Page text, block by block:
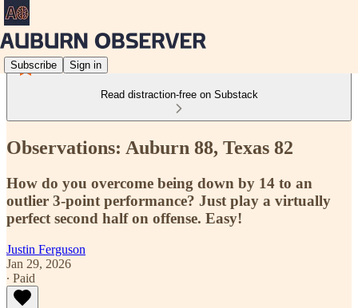
Subscribe Sign in
Read distraction-free on Substack
Observations: Auburn 88, Texas 82
How do you overcome being down by 14 to an
outlier 3-point performance? Just play a virtually
perfect second half on offense. Easy!
Justin Ferguson
Jan 29, 2026
∙ Paid